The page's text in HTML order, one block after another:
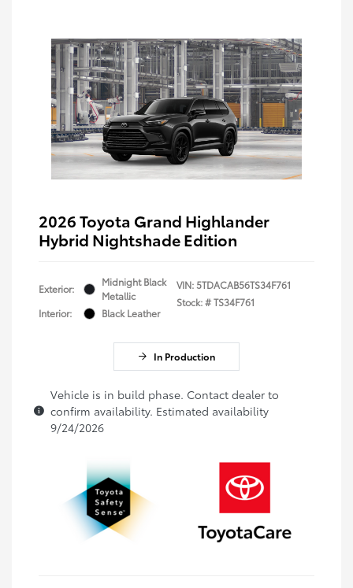
2026 Toyota Grand Highlander
Hybrid Nightshade Edition
Exterior:
Midnight Black
Metallic
Interior:
Black Leather
VIN:5TDACAB56TS34F761
Stock: #TS34F761
In Production
Vehicle is in build phase. Contact dealer to
confirm availability. Estimated availability
9/24/2026